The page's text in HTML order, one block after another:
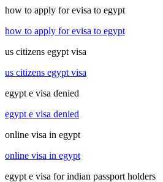
how to apply for evisa to egypt
how to apply for evisa to egypt
us citizens egypt visa
us citizens egypt visa
egypt e visa denied
egypt e visa denied
online visa in egypt
online visa in egypt
egypt e visa for indian passport holders